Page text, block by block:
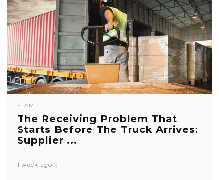
SLAM
The Receiving Problem That
Starts Before The Truck Arrives:
Supplier ...
1 week ago